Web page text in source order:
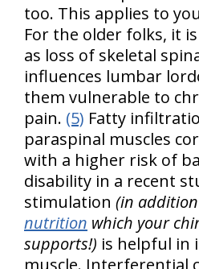
too. This applies to
For the older folks, it
as loss of skeletal
influences lumbar
them vulnerable to
pain. (5) Fatty
paraspinal muscles
with a higher risk of
disability in a recent
stimulation (in
nutrition which your
supports!) is helpful in